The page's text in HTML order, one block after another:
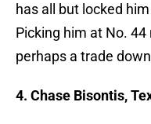
has all but locked
Picking him at No.
perhaps a trade
4. Chase Bisontis,